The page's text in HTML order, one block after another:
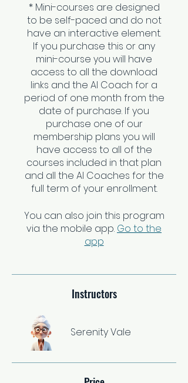
* Mini-courses are designed
to be self-paced and do not
have an interactive element.
If you purchase this or any
mini-course you will have
access to all the download
links and the AI Coach for a
period of one month from the
date of purchase. If you
purchase one of our
membership plans you will
have access to all of the
courses included in that plan
and all the AI Coaches for the
full term of your enrollment.
You can also join this program
via the mobile app. Go to the
app
Instructors
Serenity Vale